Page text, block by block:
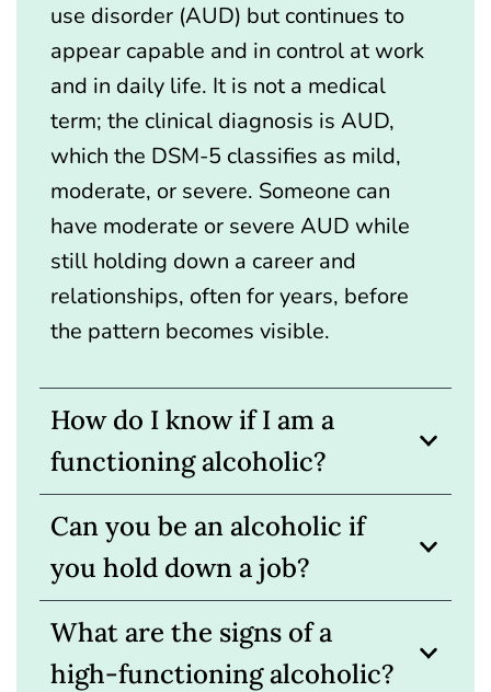
use disorder (AUD) but continues to
appear capable and in control at work
and in daily life. It is not a medical
term; the clinical diagnosis is AUD,
which the DSM-5 classifies as mild,
moderate, or severe. Someone can
have moderate or severe AUD while
still holding down a career and
relationships, often for years, before
the pattern becomes visible.
How do I know if I am a
functioning alcoholic?
Can you be an alcoholic if
you hold down a job?
What are the signs of a
high-functioning alcoholic?